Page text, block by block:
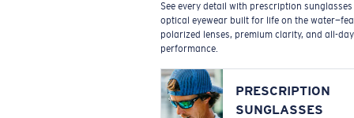
See every detail with prescription
optical eyewear built for life on the
polarized lenses, premium clarity, and all-day
performance.
PRESCRIPTION
SUNGLASSES